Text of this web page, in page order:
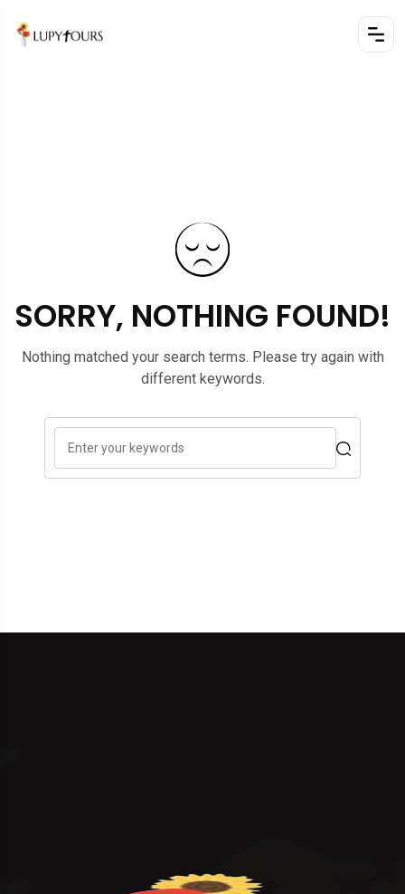
SORRY, NOTHING FOUND!
Nothing matched your search terms. Please try again with
different keywords.